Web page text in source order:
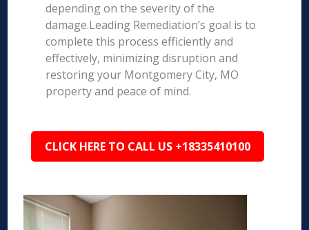
depending on the severity of the
damage.Leading Remediation’s goal is to
complete this process efficiently and
effectively, minimizing disruption and
restoring your Montgomery City, MO
property and peace of mind.
CLICK HERE TO CALL US +18335410100